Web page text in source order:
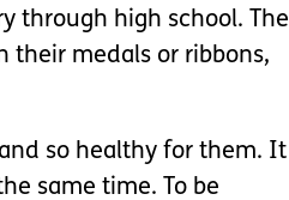
through high school. The
their medals or ribbons,
so healthy for them. It
same time. To be